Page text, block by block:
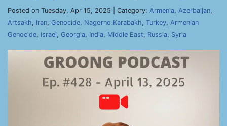
Posted on Tuesday, Apr 15, 2025 | Category: Armenia, Azerbaijan,
Artsakh, Iran, Genocide, Nagorno Karabakh, Turkey, Armenian
Genocide, Israel, Georgia, India, Middle East, Russia, Syria